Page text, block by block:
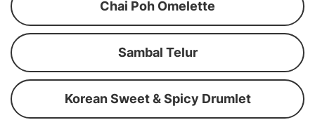
Chai Poh Omelette
Sambal Telur
Korean Sweet & Spicy Drumlet